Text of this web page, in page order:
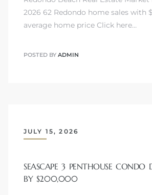
2026 62 Redondo home sales with
average home price Click here…
POSTED BY ADMIN
JULY 15, 2026
SEASCAPE 3 PENTHOUSE CONDO
BY $200,000